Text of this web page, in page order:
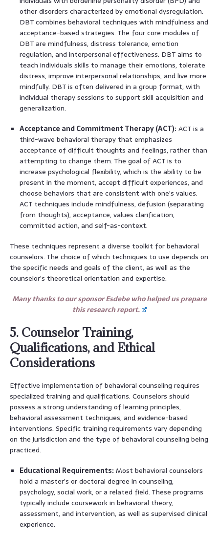
other disorders characterized by emotional dysregulation.
DBT combines behavioral techniques with mindfulness and
acceptance-based strategies. The four core modules of
DBT are mindfulness, distress tolerance, emotion
regulation, and interpersonal effectiveness. DBT aims to
teach individuals skills to manage their emotions, tolerate
distress, improve interpersonal relationships, and live more
mindfully. DBT is often delivered in a group format, with
individual therapy sessions to support skill acquisition and
generalization.
Acceptance and Commitment Therapy (ACT): ACT is a
third-wave behavioral therapy that emphasizes
acceptance of difficult thoughts and feelings, rather than
attempting to change them. The goal of ACT is to
increase psychological flexibility, which is the ability to be
present in the moment, accept difficult experiences, and
choose behaviors that are consistent with one’s values.
ACT techniques include mindfulness, defusion (separating
from thoughts), acceptance, values clarification,
committed action, and self-as-context.
These techniques represent a diverse toolkit for behavioral
counselors. The choice of which techniques to use depends on
the specific needs and goals of the client, as well as the
counselor’s theoretical orientation and expertise.
Many thanks to our sponsor Esdebe who helped us prepare
this research report.
5. Counselor Training,
Qualifications, and Ethical
Considerations
Effective implementation of behavioral counseling requires
specialized training and qualifications. Counselors should
possess a strong understanding of learning principles,
behavioral assessment techniques, and evidence-based
interventions. Specific training requirements vary depending
on the jurisdiction and the type of behavioral counseling being
practiced.
Educational Requirements: Most behavioral counselors
hold a master’s or doctoral degree in counseling,
psychology, social work, or a related field. These programs
typically include coursework in behavioral theory,
assessment, and intervention, as well as supervised clinical
experience.